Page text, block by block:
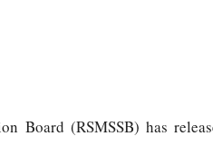
Board (RSMSSB) has